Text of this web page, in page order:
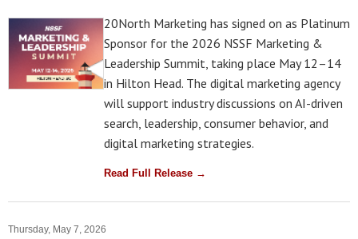
20North Marketing has signed on as Platinum
Sponsor for the 2026 NSSF Marketing &
Leadership Summit, taking place May 12–14
in Hilton Head. The digital marketing agency
will support industry discussions on AI-driven
search, leadership, consumer behavior, and
digital marketing strategies.
Read Full Release →
Thursday, May 7, 2026